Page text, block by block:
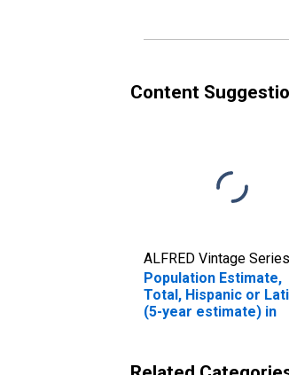
Content
ALFRED Vintage Series
Population Estimate,
Total, Hispanic or
(5-year estimate) in